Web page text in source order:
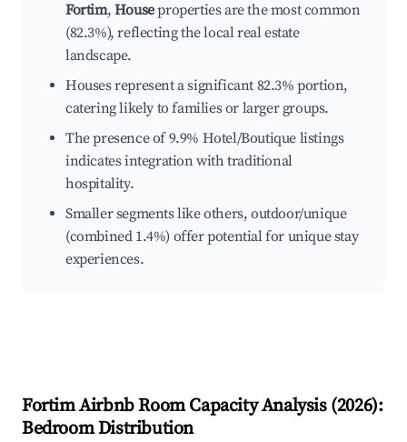
Fortim, Houseproperties are the most common
(82.3%), reflecting the local real estate
landscape.
Houses represent a significant 82.3% portion,
catering likely to families or larger groups.
The presence of 9.9% Hotel/Boutique listings
indicates integration with traditional
hospitality.
Smaller segments like others, outdoor/unique
(combined 1.4%) offer potential for unique stay
experiences.
FortimAirbnb Room Capacity Analysis (2026):
Bedroom Distribution